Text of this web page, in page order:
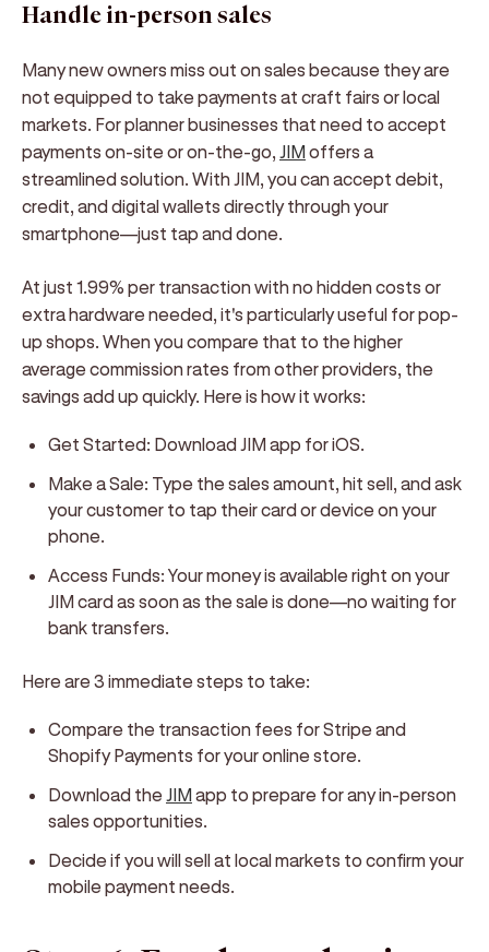
Handle in-person sales
Many new owners miss out on sales because they are
not equipped to take payments at craft fairs or local
markets. For planner businesses that need to accept
payments on-site or on-the-go, JIMoffers a
streamlined solution. With JIM, you can accept debit,
credit, and digital wallets directly through your
smartphone—just tap and done.
At just 1.99% per transaction with no hidden costs or
extra hardware needed, it's particularly useful for pop-
up shops. When you compare that to the higher
average commission rates from other providers, the
savings add up quickly. Here is how it works:
Get Started: Download JIM app for iOS.
Make a Sale: Type the sales amount, hit sell, and ask
your customer to tap their card or device on your
phone.
Access Funds: Your money is available right on your
JIM card as soon as the sale is done—no waiting for
bank transfers.
Here are 3 immediate steps to take:
Compare the transaction fees for Stripe and
Shopify Payments for your online store.
Download the JIMapp to prepare for any in-person
sales opportunities.
Decide if you will sell at local markets to confirm your
mobile payment needs.